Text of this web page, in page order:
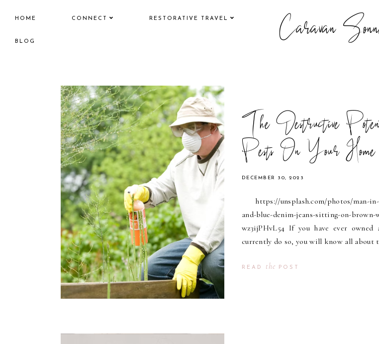
HOME CONNECT RESTORATIVE TRAVEL
BLOG Caravan
The Destructive
Pests On Your Home
DECEMBER 30, 2023
https://unsplash.com/photos/man-
and-blue-denim-jeans-sitting-on-brown-
wz3ijPHvL54 If you have ever
currently do so, you will know all about
READ the POST